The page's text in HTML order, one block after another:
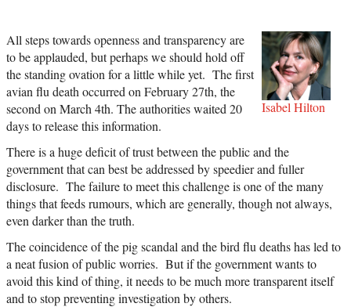
Isabel Hilton
All steps towards openness and transparency are
to be applauded, but perhaps we should hold off
the standing ovation for a little while yet. The first
avian flu death occurred on February 27th, the
second on March 4th. The authorities waited 20
days to release this information.
There is a huge deficit of trust between the public and the
government that can best be addressed by speedier and fuller
disclosure. The failure to meet this challenge is one of the many
things that feeds rumours, which are generally, though not always,
even darker than the truth.
The coincidence of the pig scandal and the bird flu deaths has led to
a neat fusion of public worries. But if the government wants to
avoid this kind of thing, it needs to be much more transparent itself
and to stop preventing investigation by others.